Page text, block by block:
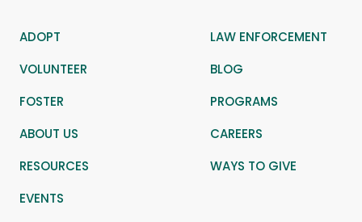
ADOPT
LAW ENFORCEMENT
VOLUNTEER
BLOG
FOSTER
PROGRAMS
ABOUT US
CAREERS
RESOURCES
WAYS TO GIVE
EVENTS